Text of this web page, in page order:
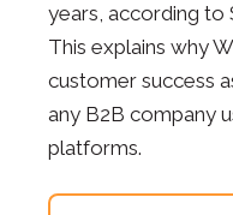
years, according to
This explains why
customer success
any B2B company
platforms.